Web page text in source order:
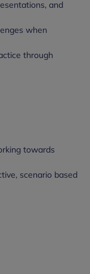
and
when
through
towards
scenario based